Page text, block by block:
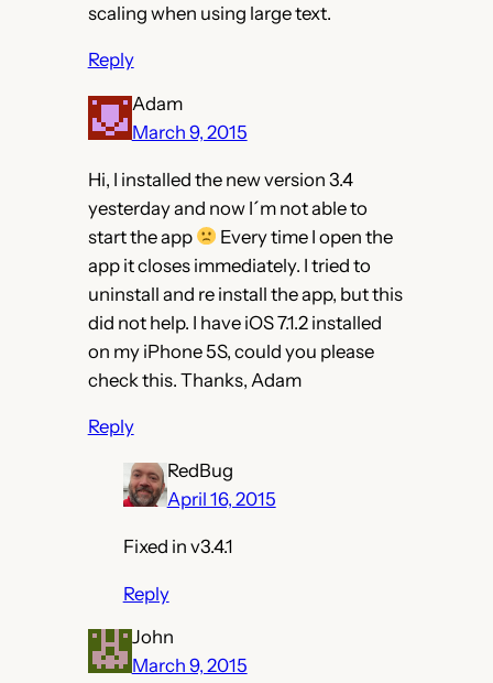
scaling when using large text.
Reply
Adam
March 9, 2015
Hi, I installed the new version 3.4
yesterday and now I´m not able to
start the app
Every time I open the
app it closes immediately. I tried to
uninstall and re install the app, but this
did not help. I have iOS 7.1.2 installed
on my iPhone 5S, could you please
check this. Thanks, Adam
Reply
RedBug
April 16, 2015
Fixed in v3.4.1
Reply
John
March 9, 2015